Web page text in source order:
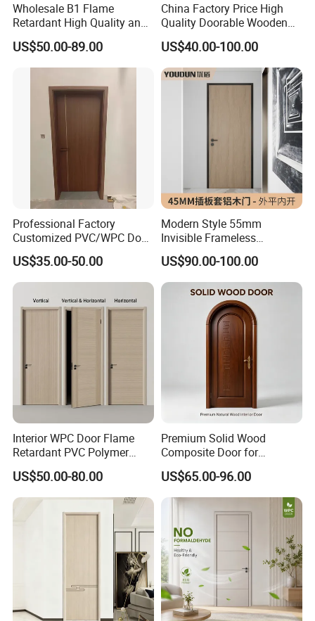
Wholesale B1 Flame
Retardant High Quality and
Multi-Specification WPC
Door (YM-051) for
Bathroom and Bedroom
US$50.00-89.00
China Factory Price High
Quality Doorable Wooden
Soundproof WPC Door
Waterproof Entrance Door
PVC Door Bathroom Interior
WPC Door
US$40.00-100.00
Professional Factory
Customized PVC/WPC Door
for Interior Decoration
US$35.00-50.00
Modern Style 55mm
Invisible Frameless
Aluminum Wooden Doors
Trending Soundproof
Windproof Durable Safety
Easy Installation
US$90.00-100.00
Interior WPC Door Flame
Retardant PVC Polymer
European Style Porte for
Apartment
US$50.00-80.00
Premium Solid Wood
Composite Door for
Enhanced Durability and
Style
US$65.00-96.00